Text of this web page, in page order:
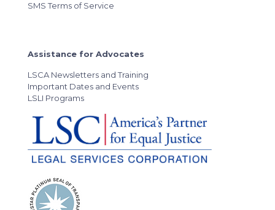
SMS Terms of Service
Assistance for Advocates
LSCA Newsletters and Training
Important Dates and Events
LSLI Programs